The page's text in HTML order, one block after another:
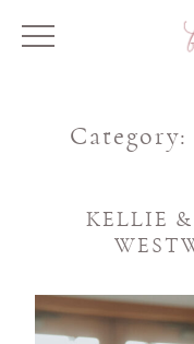
Category:
KELLIE &